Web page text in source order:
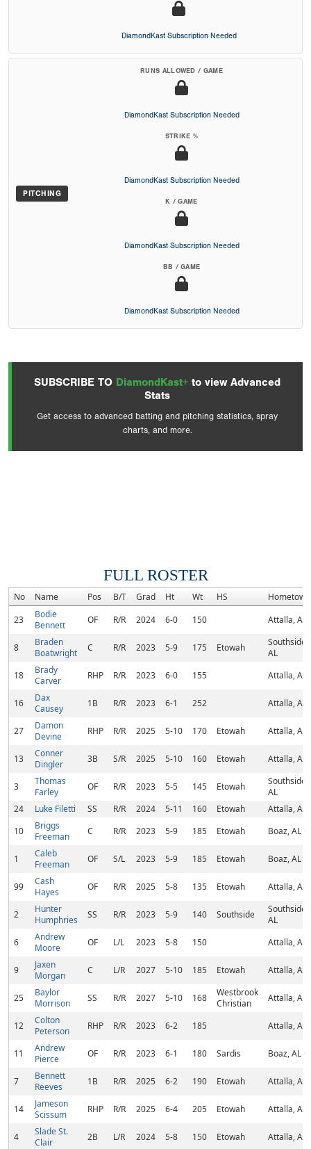
DiamondKast Subscription Needed
PITCHING
RUNS ALLOWED / GAME
DiamondKast Subscription Needed
STRIKE %
DiamondKast Subscription Needed
K / GAME
DiamondKast Subscription Needed
BB / GAME
DiamondKast Subscription Needed
SUBSCRIBE TO DiamondKast+ to view Advanced
Stats
Get access to advanced batting and pitching statistics, spray
charts, and more.
FULL ROSTER
No Name Pos B/T Grad Ht Wt HS
Hometown
23
Bodie
Bennett
OF R/R 2024 6-0 150 Attalla, AL
8
Braden
Boatwright
C R/R 2023 5-9 175 Etowah
Southside,
AL
18
Brady
Carver
RHP R/R 2023 6-0 155 Attalla, AL
16
Dax
Causey
1B R/R 2023 6-1 252 Attalla, AL
27
Damon
Devine
RHP R/R 2025 5-10 170 Etowah Attalla, AL
13
Conner
Dingler
3B S/R 2025 5-10 160 Etowah Attalla, AL
3
Thomas
Farley
OF R/R 2023 5-5 145 Etowah
Southside,
AL
24
Luke Filetti SS R/R 2024 5-11 160 Etowah
Attalla, AL
10
Briggs
Freeman
C R/R 2023 5-9 185 Etowah Boaz, AL
1
Caleb
Freeman
OF S/L 2023 5-9 185 Etowah Boaz, AL
99
Cash
Hayes
OF R/R 2025 5-8 135 Etowah Attalla, AL
2
Hunter
Humphries
SS R/R 2023 5-9 140 Southside
Southside,
AL
6
Andrew
Moore
OF L/L 2023 5-8 150 Attalla, AL
9
Jaxen
Morgan
C L/R 2027 5-10 185 Etowah Attalla, AL
25
Baylor
Morrison
SS R/R 2027 5-10 168
Westbrook
Christian
Attalla, AL
12
Colton
Peterson
RHP R/R 2023 6-2 185 Attalla, AL
11
Andrew
Pierce
OF R/R 2023 6-1 180 Sardis Boaz, AL
7
Bennett
Reeves
1B R/R 2025 6-2 190 Etowah Attalla, AL
14
Jameson
Scissum
RHP R/R 2025 6-4 205 Etowah Attalla, AL
4
Slade St.
Clair
2B L/R 2024 5-8 150 Etowah Attalla, AL